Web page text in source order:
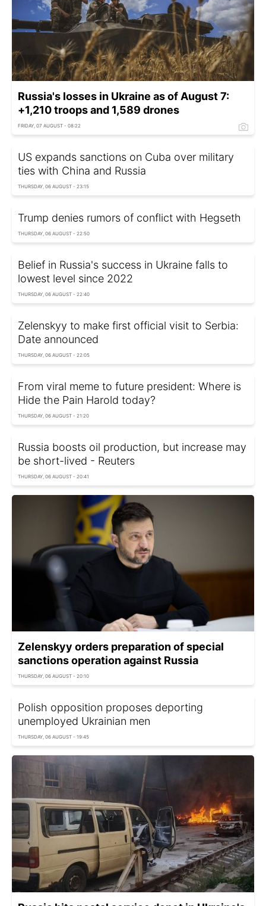
Russia's losses in Ukraine as of August 7:
+1,210 troops and 1,589 drones
FRIDAY, 07 AUGUST - 08:22
US expands sanctions on Cuba over military
ties with China and Russia
THURSDAY, 06 AUGUST - 23:15
Trump denies rumors of conflict with Hegseth
THURSDAY, 06 AUGUST - 22:50
Belief in Russia's success in Ukraine falls to
lowest level since 2022
THURSDAY, 06 AUGUST - 22:40
Zelenskyy to make first official visit to Serbia:
Date announced
THURSDAY, 06 AUGUST - 22:05
From viral meme to future president: Where is
Hide the Pain Harold today?
THURSDAY, 06 AUGUST - 21:20
Russia boosts oil production, but increase may
be short-lived - Reuters
THURSDAY, 06 AUGUST - 20:41
Zelenskyy orders preparation of special
sanctions operation against Russia
THURSDAY, 06 AUGUST - 20:10
Polish opposition proposes deporting
unemployed Ukrainian men
THURSDAY, 06 AUGUST - 19:45